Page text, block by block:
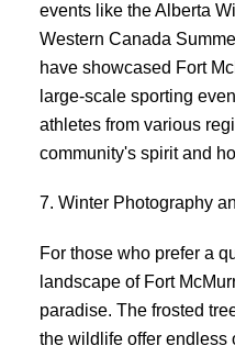
events like the Alberta
Western Canada
have showcased Fort
large-scale sporting
athletes from various
community's spirit and
7. Winter Photography
For those who prefer a
landscape of Fort
paradise. The frosted
the wildlife offer endless